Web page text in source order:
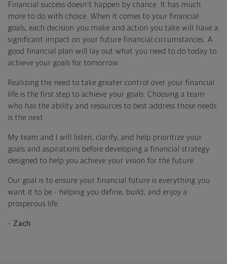
Financial success doesn't happen by chance. It has much
more to do with choice. When it comes to your financial
goals, each decision you make and action you take will have a
significant impact on your future financial circumstances. A
good financial plan will lay out what you need to do today to
achieve your goals for tomorrow.
Realizing the need to take greater control over your financial
life is the first step to achieve your goals. Choosing a team
who has the ability and resources to best address those needs
is the next.
My team and I will listen, clarify, and help prioritize your
goals and aspirations before developing a financial strategy
designed to help you achieve your vision for the future.
Our goal is to ensure your financial future is everything you
want it to be - helping you define, build, and enjoy a
prosperous life.
- Zach